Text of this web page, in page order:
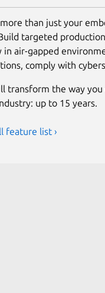
than just your
targeted
in air-gapped
comply with
transform the way
up to 15 years.
feature list ›